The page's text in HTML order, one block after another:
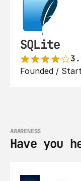
SQLite
Founded /
AWARENESS
Have you